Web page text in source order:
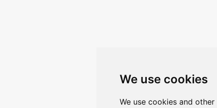
We use cookies
We use cookies and